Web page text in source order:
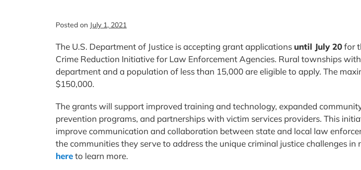
Posted on July 1, 2021
The U.S. Department of Justice is accepting grant applications until July 20for
Crime Reduction Initiative for Law Enforcement Agencies. Rural townships
department and a population of less than 15,000 are eligible to apply. The
$150,000.
The grants will support improved training and technology, expanded
prevention programs, and partnerships with victim services providers. This
improve communication and collaboration between state and local law
the communities they serve to address the unique criminal justice challenges in
hereto learn more.